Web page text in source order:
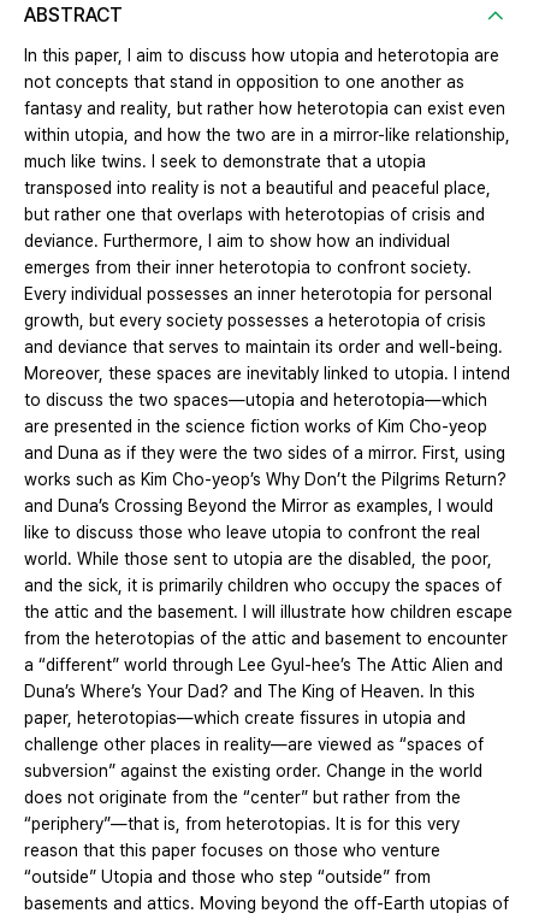
ABSTRACT
In this paper, I aim to discuss how utopia and heterotopia are
not concepts that stand in opposition to one another as
fantasy and reality, but rather how heterotopia can exist even
within utopia, and how the two are in a mirror-like relationship,
much like twins. I seek to demonstrate that a utopia
transposed into reality is not a beautiful and peaceful place,
but rather one that overlaps with heterotopias of crisis and
deviance. Furthermore, I aim to show how an individual
emerges from their inner heterotopia to confront society.
Every individual possesses an inner heterotopia for personal
growth, but every society possesses a heterotopia of crisis
and deviance that serves to maintain its order and well-being.
Moreover, these spaces are inevitably linked to utopia. I intend
to discuss the two spaces—utopia and heterotopia—which
are presented in the science fiction works of Kim Cho-yeop
and Duna as if they were the two sides of a mirror. First, using
works such as Kim Cho-yeop’s Why Don’t the Pilgrims Return?
and Duna’s Crossing Beyond the Mirror as examples, I would
like to discuss those who leave utopia to confront the real
world. While those sent to utopia are the disabled, the poor,
and the sick, it is primarily children who occupy the spaces of
the attic and the basement. I will illustrate how children escape
from the heterotopias of the attic and basement to encounter
a “different” world through Lee Gyul-hee’s The Attic Alien and
Duna’s Where’s Your Dad? and The King of Heaven. In this
paper, heterotopias—which create fissures in utopia and
challenge other places in reality—are viewed as “spaces of
subversion” against the existing order. Change in the world
does not originate from the “center” but rather from the
“periphery”—that is, from heterotopias. It is for this very
reason that this paper focuses on those who venture
“outside” Utopia and those who step “outside” from
basements and attics. Moving beyond the off-Earth utopias of